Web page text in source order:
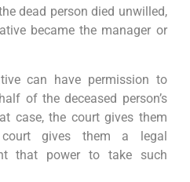
dead person died unwilled,
became the manager or
can have permission to
of the deceased person’s
case, the court gives them
gives them a legal
that power to take such